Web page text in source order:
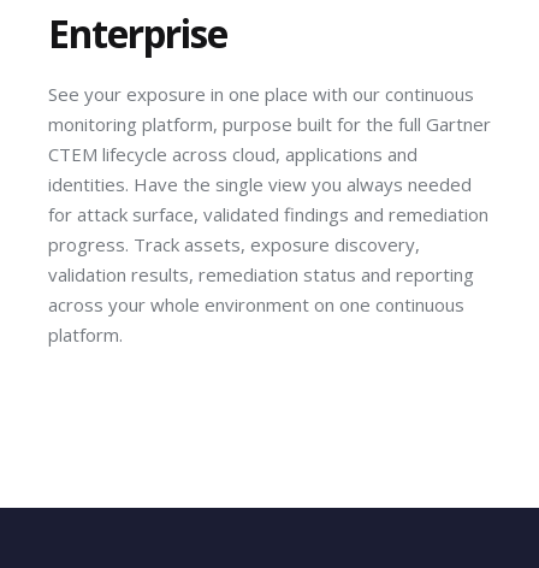
Enterprise
See your exposure in one place with our continuous
monitoring platform, purpose built for the full Gartner
CTEM lifecycle across cloud, applications and
identities. Have the single view you always needed
for attack surface, validated findings and remediation
progress. Track assets, exposure discovery,
validation results, remediation status and reporting
across your whole environment on one continuous
platform.